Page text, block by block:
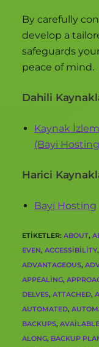
By carefully
develop a
safeguards
peace of mind.
Dahili
Kaynak
(Bayi
Harici
Bayi Hosting
ETIKETLER: ABOUT,
EVEN, ACCESSIBILITY,
ADVANTAGEOUS,
APPEALING,
DELVES, ATTACHED,
AUTOMATED,
BACKUPS, AVAILABLE
ALONG, BACKUP